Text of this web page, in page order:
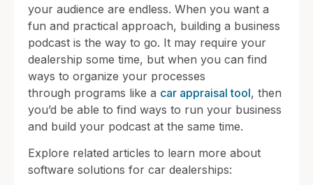
your audience are endless. When you want a
fun and practical approach, building a business
podcast is the way to go. It may require your
dealership some time, but when you can find
ways to organize your processes
through programs like a car appraisal tool, then
you’d be able to find ways to run your business
and build your podcast at the same time.
Explore related articles to learn more about
software solutions for car dealerships: